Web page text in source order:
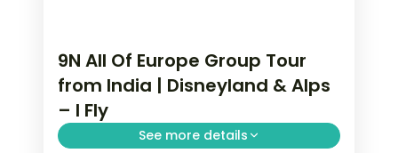
9N All Of Europe Group Tour
from India | Disneyland & Alps
– I Fly
See more details